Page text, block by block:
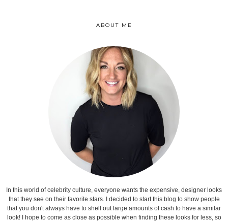
ABOUT ME
In this world of celebrity culture, everyone wants the expensive, designer looks
that they see on their favorite stars. I decided to start this blog to show people
that you don't always have to shell out large amounts of cash to have a similar
look! I hope to come as close as possible when finding these looks for less, so